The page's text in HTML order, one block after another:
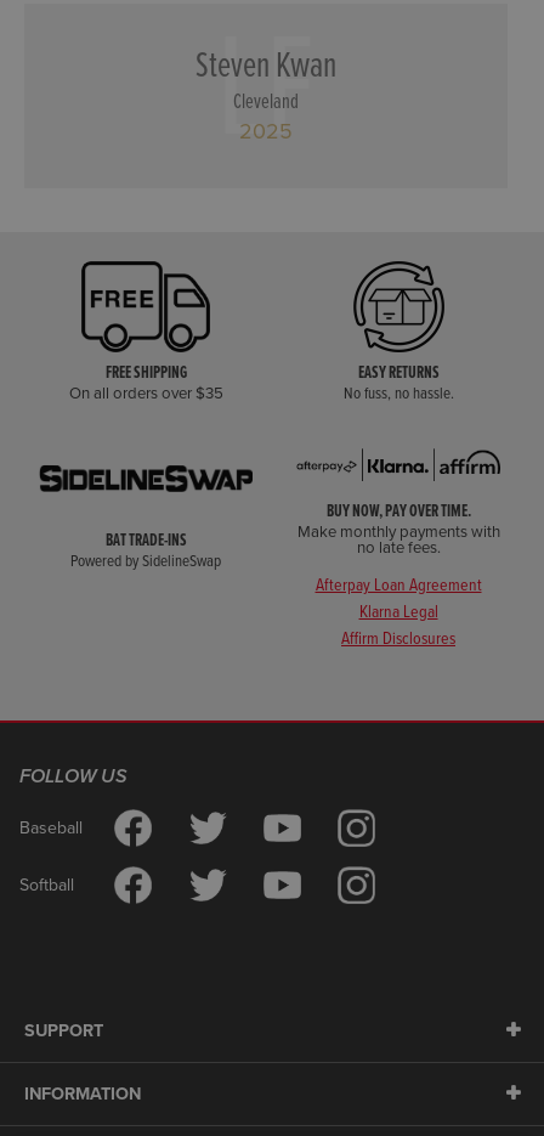
LF
Steven Kwan
Cleveland
2025
FREE SHIPPING
On all orders over $35
EASY RETURNS
No fuss, no hassle.
BAT TRADE-INS
Powered by SidelineSwap
BUY NOW, PAY OVER TIME.
Make monthly payments with
no late fees.
Afterpay Loan Agreement
Klarna Legal
Affirm Disclosures
FOLLOW US
Baseball
Softball
SUPPORT
INFORMATION